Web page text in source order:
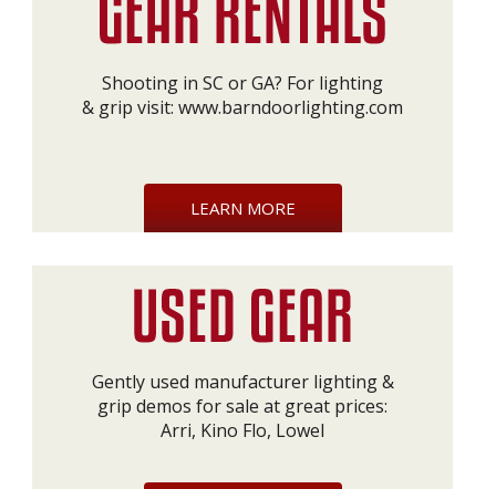
Shooting in SC or GA? For lighting
& grip visit: www.barndoorlighting.com
LEARN MORE
Gently used manufacturer lighting &
grip demos for sale at great prices:
Arri, Kino Flo, Lowel